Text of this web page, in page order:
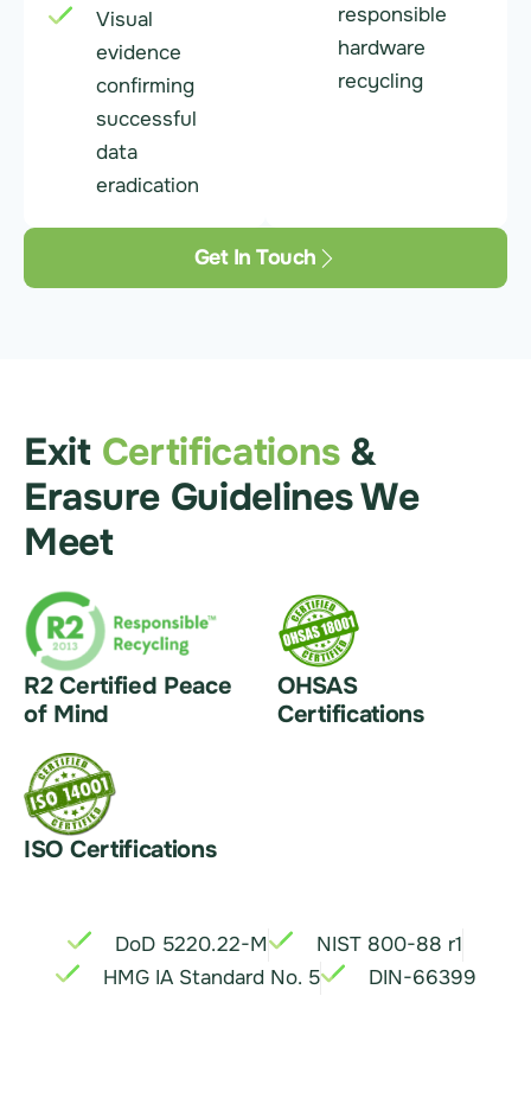
Visual
evidence
confirming
successful
data
eradication
responsible
hardware
recycling
Get In Touch
Exit Certifications &
Erasure Guidelines We
Meet
R2 Certified Peace
of Mind
OHSAS
Certifications
ISO Certifications
DoD 5220.22-M
NIST 800-88 r1
HMG IA Standard No. 5
DIN-66399